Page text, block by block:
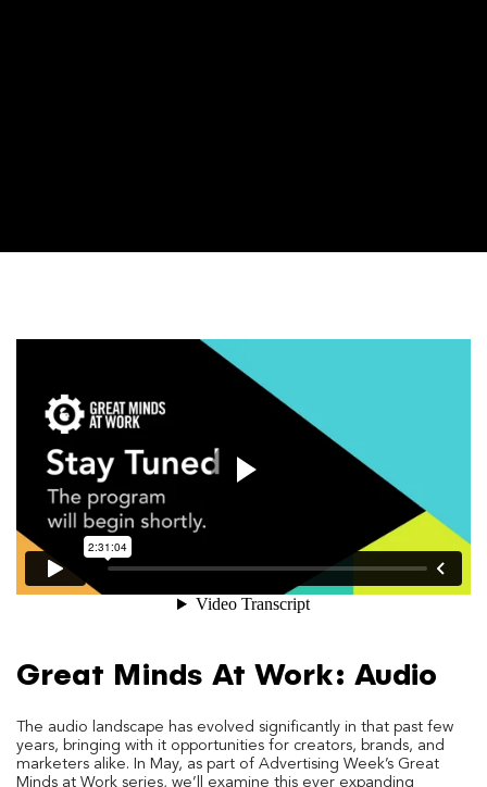
Great Minds At Work: Audio
The audio landscape has evolved significantly in that past few
years, bringing with it opportunities for creators, brands, and
marketers alike. In May, as part of Advertising Week’s Great
Minds at Work series, we’ll examine this ever expanding